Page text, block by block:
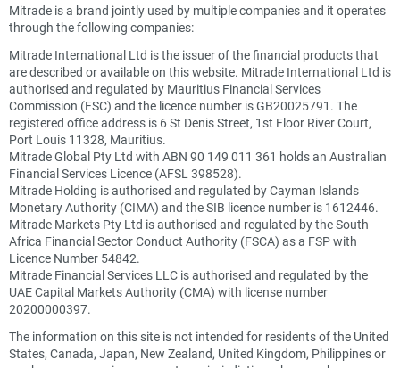
Mitrade is a brand jointly used by multiple companies and it operates
through the following companies:
Mitrade International Ltd is the issuer of the financial products that
are described or available on this website. Mitrade International Ltd is
authorised and regulated by Mauritius Financial Services
Commission (FSC) and the licence number is GB20025791. The
registered office address is 6 St Denis Street, 1st Floor River Court,
Port Louis 11328, Mauritius.
Mitrade Global Pty Ltd with ABN 90 149 011 361 holds an Australian
Financial Services Licence (AFSL 398528).
Mitrade Holding is authorised and regulated by Cayman Islands
Monetary Authority (CIMA) and the SIB licence number is 1612446.
Mitrade Markets Pty Ltd is authorised and regulated by the South
Africa Financial Sector Conduct Authority (FSCA) as a FSP with
Licence Number 54842.
Mitrade Financial Services LLC is authorised and regulated by the
UAE Capital Markets Authority (CMA) with license number
20200000397.
The information on this site is not intended for residents of the United
States, Canada, Japan, New Zealand, United Kingdom, Philippines or